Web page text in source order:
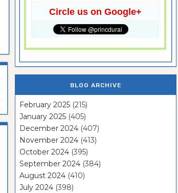
Circle us on Google+
BLOG ARCHIVE
February 2025 (215)
January 2025 (405)
December 2024 (407)
November 2024 (413)
October 2024 (395)
September 2024 (384)
August 2024 (410)
July 2024 (398)